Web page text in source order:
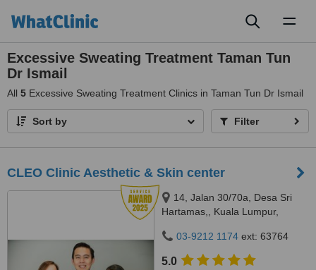
Excessive Sweating Treatment Taman Tun
Dr Ismail
All 5 Excessive Sweating Treatment Clinics in Taman Tun Dr Ismail
Sort by Filter
CLEO Clinic Aesthetic & Skin center
14, Jalan 30/70a, Desa Sri
Hartamas,, Kuala Lumpur,
03-9212 1174 ext: 63764
5.0